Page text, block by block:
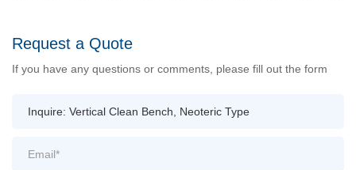
Request a Quote
If you have any questions or comments, please fill out the form